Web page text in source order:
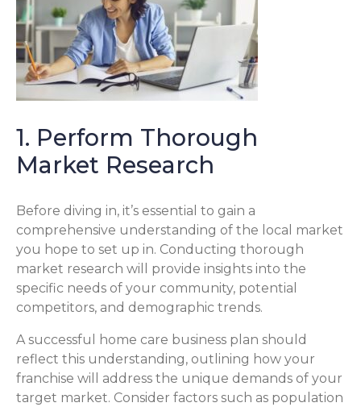
1. Perform Thorough
Market Research
Before diving in, it’s essential to gain a
comprehensive understanding of the local market
you hope to set up in. Conducting thorough
market research will provide insights into the
specific needs of your community, potential
competitors, and demographic trends.
A successful home care business plan should
reflect this understanding, outlining how your
franchise will address the unique demands of your
target market. Consider factors such as population